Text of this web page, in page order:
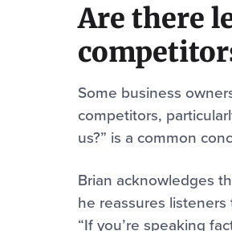
Are there
Some business
competitors,
us?” is a common
Brian acknowledges
he reassures
“If you’re speaking